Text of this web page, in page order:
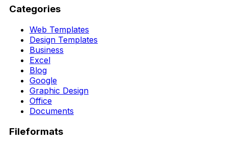
Categories
Web Templates
Design Templates
Business
Excel
Blog
Google
Graphic Design
Office
Documents
Fileformats